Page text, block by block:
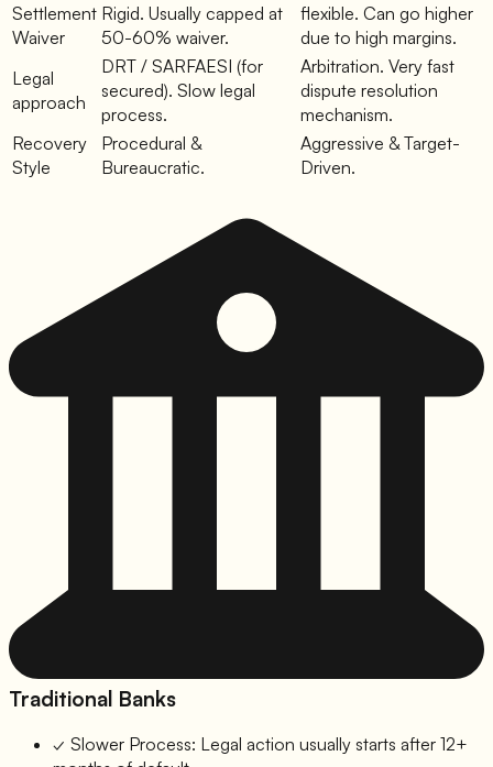
Settlement
Waiver
Rigid. Usually capped at
50-60% waiver.
flexible. Can go higher
due to high margins.
Legal
approach
DRT / SARFAESI (for
secured). Slow legal
process.
Arbitration. Very fast
dispute resolution
mechanism.
Recovery
Style
Procedural &
Bureaucratic.
Aggressive & Target-
Driven.
Traditional Banks
✓ Slower Process: Legal action usually starts after 12+